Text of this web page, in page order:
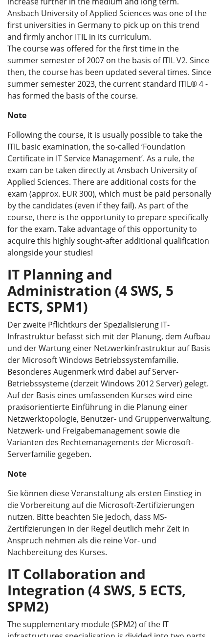
Ansbach University of Applied Sciences was one of the
first universities in Germany to pick up on this trend
and firmly anchor ITIL in its curriculum.
The course was offered for the first time in the
summer semester of 2007 on the basis of ITIL V2. Since
then, the course has been updated several times. Since
summer semester 2023, the current standard ITIL® 4 -
has formed the basis of the course.
Note
Following the course, it is usually possible to take the
ITIL basic examination, the so-called ‘Foundation
Certificate in IT Service Management’. As a rule, the
exam can be taken directly at Ansbach University of
Applied Sciences. There are additional costs for the
exam (approx. EUR 300), which must be paid personally
by the candidates (even if they fail). As part of the
course, there is the opportunity to prepare specifically
for the exam. Take advantage of this opportunity to
acquire this highly sought-after additional qualification
alongside your studies!
IT Planning and
Administration (4 SWS, 5
ECTS, SPM1)
Der zweite Pflichtkurs der Spezialisierung IT-
Infrastruktur befasst sich mit der Planung, dem Aufbau
und der Wartung einer Netzwerkinfrastruktur auf Basis
der Microsoft Windows Betriebssystemfamilie.
Besonderes Augenmerk wird dabei auf Server-
Betriebssysteme (derzeit Windows 2012 Server) gelegt.
Auf der Basis eines umfassenden Kurses wird eine
praxisorientierte Einführung in die Planung einer
Netzwerktopologie, Benutzer- und Gruppenverwaltung,
Netzwerk- und Freigabemanagement sowie die
Varianten des Rechtemanagements der Microsoft-
Serverfamilie gegeben.
Note
Sie können diese Veranstaltung als ersten Einstieg in
die Vorbereitung auf die Microsoft-Zertifizierungen
nutzen. Bitte beachten Sie jedoch, dass MS-
Zertifizierungen in der Regel deutlich mehr Zeit in
Anspruch nehmen als die reine Vor- und
Nachbereitung des Kurses.
IT Collaboration and
Integration (4 SWS, 5 ECTS,
SPM2)
The supplementary module (SPM2) of the IT